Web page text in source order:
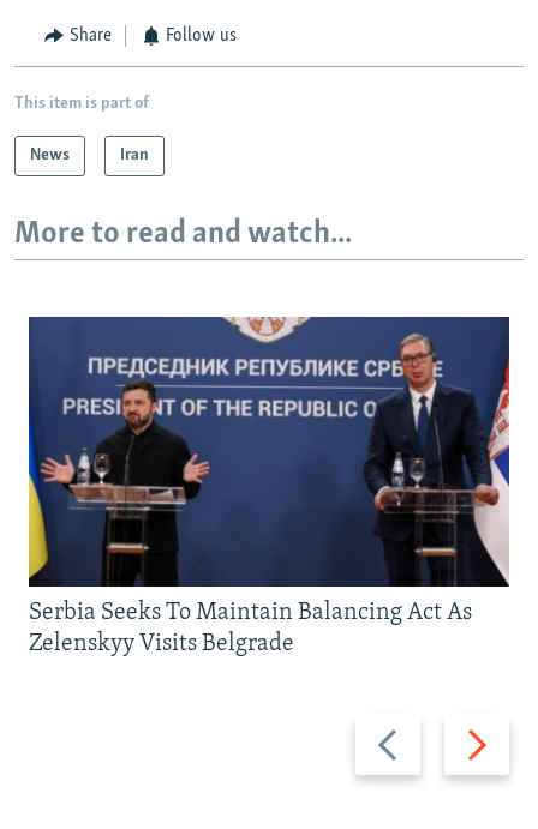
Share Follow us
This item is part of
News Iran
More to read and watch...
Previous
slide
Next
slide
Serbia Seeks To Maintain Balancing Act As
Zelenskyy Visits Belgrade